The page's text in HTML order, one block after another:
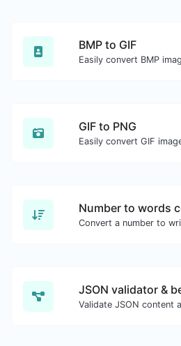
BMP to GIF
GIF to PNG